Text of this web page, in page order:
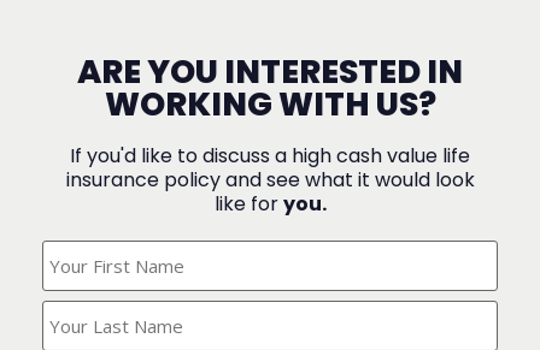
ARE YOU INTERESTED IN
WORKING WITH US?
If you'd like to discuss a high cash value life
insurance policy and see what it would look
like foryou.
Your
Name?